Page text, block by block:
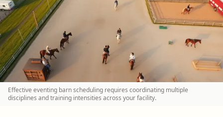
Effective eventing barn scheduling requires coordinating multiple
disciplines and training intensities across your facility.